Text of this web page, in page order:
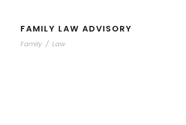
FAMILY LAW ADVISORY
Family / Law